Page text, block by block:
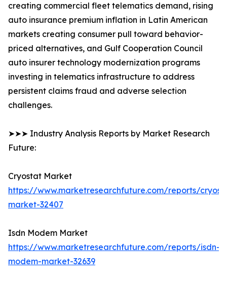
creating commercial fleet telematics demand, rising
auto insurance premium inflation in Latin American
markets creating consumer pull toward behavior-
priced alternatives, and Gulf Cooperation Council
auto insurer technology modernization programs
investing in telematics infrastructure to address
persistent claims fraud and adverse selection
challenges.
➤➤➤ Industry Analysis Reports by Market Research
Future:
Cryostat Market
https://www.marketresearchfuture.com/reports/
market-32407
Isdn Modem Market
https://www.marketresearchfuture.com/reports/isdn-
modem-market-32639